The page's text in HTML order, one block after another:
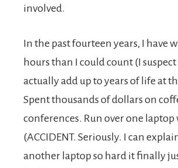
involved.
In the past fourteen years, I have
hours than I could count (I
actually add up to years of life at
Spent thousands of dollars on
conferences. Run over one laptop
(ACCIDENT. Seriously. I can
another laptop so hard it finally